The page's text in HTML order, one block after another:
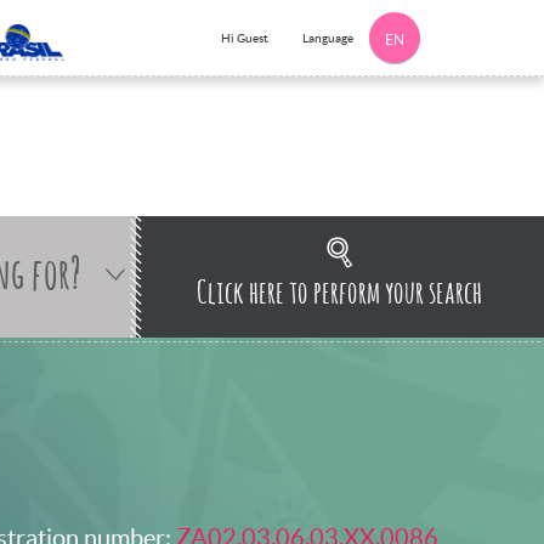
Hi Guest Language EN
for? Click here to perform your search
number: ZA02.03.06.03.XX.0086